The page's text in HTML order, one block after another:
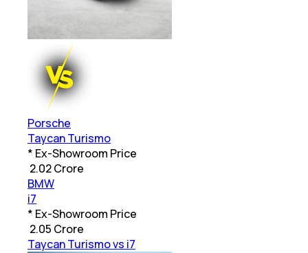
Porsche
Taycan Turismo
* Ex-Showroom Price
2.02 Crore
BMW
i7
* Ex-Showroom Price
2.05 Crore
Taycan Turismo vs i7